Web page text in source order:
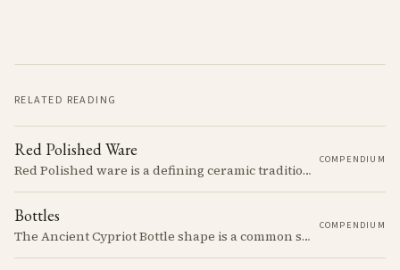
RELATED READING
Red Polished Ware
Red Polished ware is a defining ceramic tradition of the Early and Middle Bronze Age. It is characterized by its smooth, red slip surface, which is often burnished to a high sheen.
COMPENDIUM
Bottles
The Ancient Cypriot Bottle shape is a common shape in the Cypro Geometric period. They are usually made in Wheelmade White Painted or Bichrome style.
COMPENDIUM